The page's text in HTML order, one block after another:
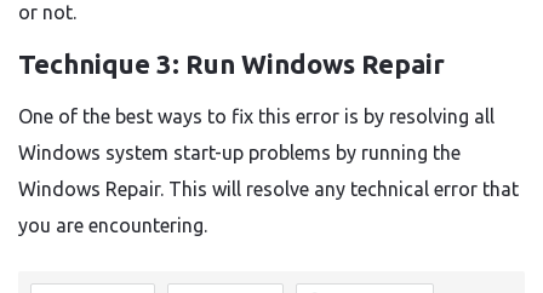
or not.
Technique 3: Run Windows Repair
One of the best ways to fix this error is by resolving all
Windows system start-up problems by running the
Windows Repair. This will resolve any technical error that
you are encountering.